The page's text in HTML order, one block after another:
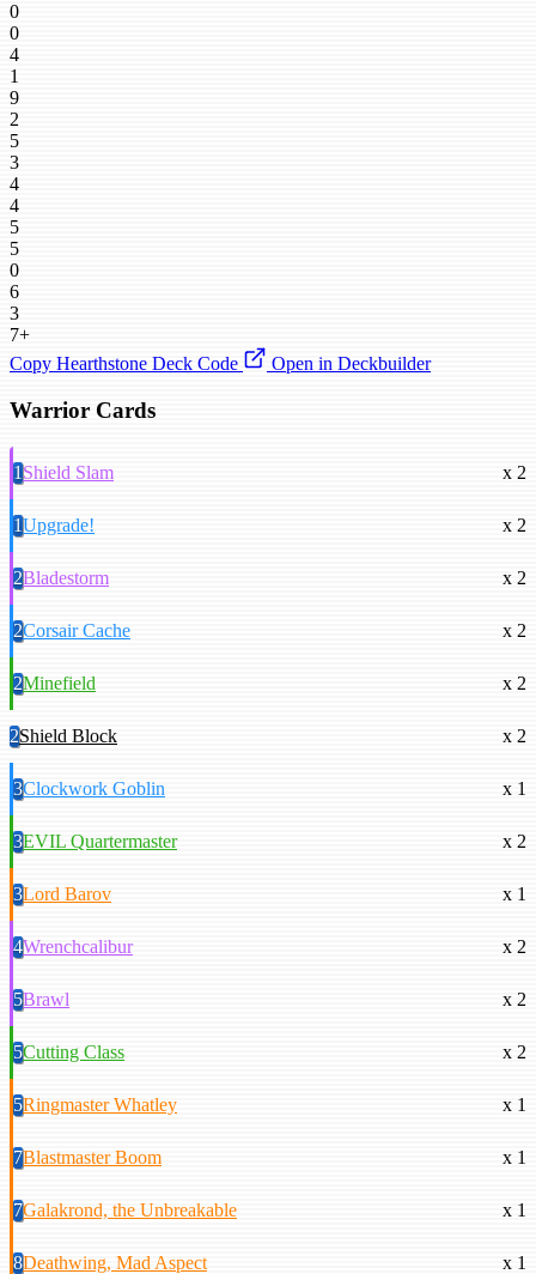
0
0
4
1
9
2
5
3
4
4
5
5
0
6
3
7+
Copy Hearthstone Deck Code
Open in Deckbuilder
Warrior Cards
1Shield Slam x 2
1Upgrade! x 2
2Bladestorm x 2
2Corsair Cache x 2
2Minefield x 2
2Shield Block x 2
3Clockwork Goblin x 1
3EVIL Quartermaster x 2
3Lord Barov x 1
4Wrenchcalibur x 2
5Brawl x 2
5Cutting Class x 2
5Ringmaster Whatley x 1
7Blastmaster Boom x 1
7Galakrond, the Unbreakable x 1
8Deathwing, Mad Aspect x 1